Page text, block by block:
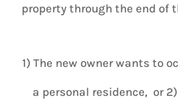
property through the end of
1) The new owner wants to
a personal residence, or